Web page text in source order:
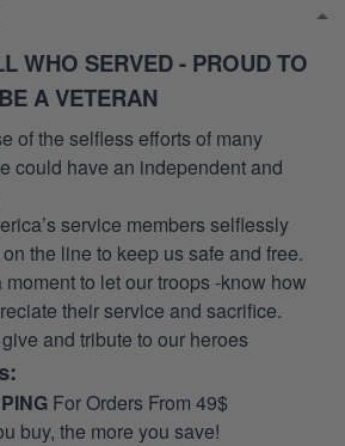
WHO SERVED - PROUD TO
BE A VETERAN
of the selfless efforts of many
could have an independent and
service members selflessly
the line to keep us safe and free.
to let our troops -know how
their service and sacrifice.
and tribute to our heroes
For Orders From 49$
buy, the more you save!